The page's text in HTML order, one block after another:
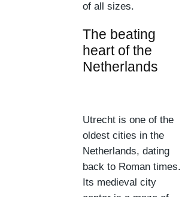
of all sizes.
The beating
heart of the
Netherlands
Utrecht is one of the
oldest cities in the
Netherlands, dating
back to Roman times.
Its medieval city